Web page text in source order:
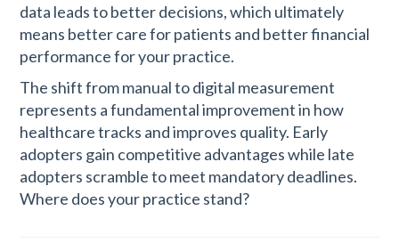
data leads to better decisions, which ultimately
means better care for patients and better financial
performance for your practice.
The shift from manual to digital measurement
represents a fundamental improvement in how
healthcare tracks and improves quality. Early
adopters gain competitive advantages while late
adopters scramble to meet mandatory deadlines.
Where does your practice stand?